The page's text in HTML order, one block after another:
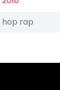
hop rap